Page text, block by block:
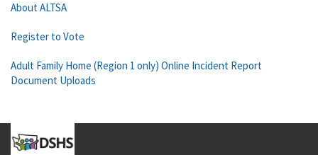
About ALTSA
Register to Vote
Adult Family Home (Region 1 only) Online Incident Report
Document Uploads